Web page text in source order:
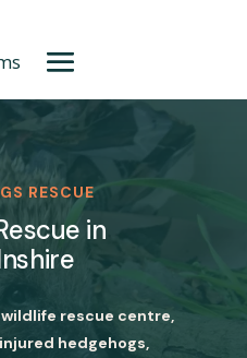
RESCUE
in
rescue centre,
hedgehogs,